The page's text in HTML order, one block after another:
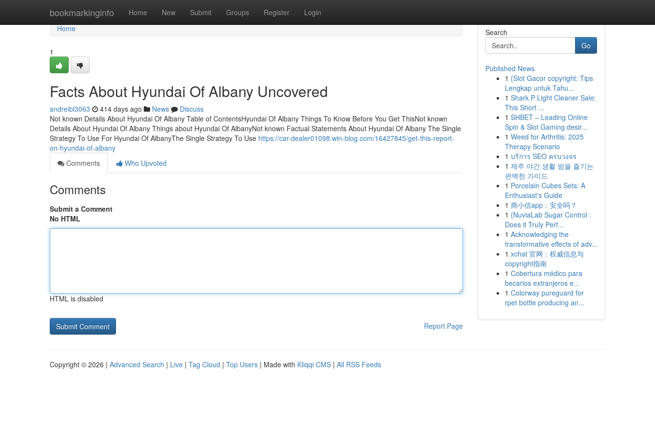
bookmarkinginfo Home New Submit Groups Register Login
Home
Home
1
Facts About Hyundai Of Albany Uncovered
andreibl3063 414 days ago News
Discuss
Not known Details About Hyundai Of Albany Table of ContentsHyundai Of Albany Things To Know Before You Get ThisNot known
Details About Hyundai Of Albany Things about Hyundai Of AlbanyNot known Factual Statements About Hyundai Of Albany The Single
Strategy To Use For Hyundai Of AlbanyThe Single Strategy To Use https://car-dealer01098.win-blog.com/16427845/get-this-report-
on-hyundai-of-albany
Comments
Who Upvoted
Comments
Submit a Comment
No HTML
HTML is disabled
Report Page
Search
Go
Published News
1 {Slot Gacor copyright: Tips
Lengkap untuk Tahu...
1 Shark P Light Cleaner Sale:
This Short ...
1 SHBET – Leading Online
Spin & Slot Gaming desir...
1 Weed for Arthritis: 2025
Therapy Scenario
1 บริการ SEO ครบวงจร
1 제주 야간 생활 밤을 즐기는
완벽한 가이드
1 Porcelain Cubes Sets: A
Enthusiast's Guide
1 商小信app：安全吗？
1 {NuviaLab Sugar Control :
Does it Truly Perf...
1 Acknowledging the
transformative effects of adv...
1 xchat 官网：权威信息与
copyright指南
1 Cobertura médico para
becarios extranjeros e...
1 Colorway pureguard for
rpet bottle producing an...
Copyright © 2026 | Advanced Search | Live | Tag Cloud | Top Users | Made with Kliqqi CMS | All RSS Feeds